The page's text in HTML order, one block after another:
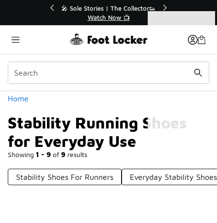
🛍️ Buy Online, Pick-Up In Store 🚗
Get Your Order Today
Home
Stability Running Shoes
for Everyday Use
Showing 1 - 9 of 9 results
Categories
Stability Shoes For Runners Everyday Stability Shoes